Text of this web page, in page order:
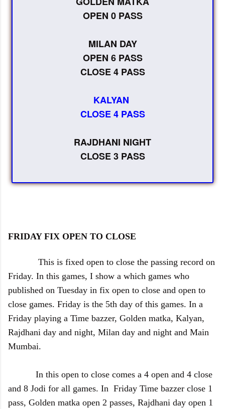
OPEN 0 PASS
MILAN DAY
OPEN 6 PASS
CLOSE 4 PASS
KALYAN
CLOSE 4 PASS
RAJDHANI NIGHT
CLOSE 3 PASS
FRIDAY FIX OPEN TO CLOSE
This is fixed open to close the passing record on
Friday. In this games, I show a which games who
published on Tuesday in fix open to close and open to
close games. Friday is the 5th day of this games. In a
Friday playing a Time bazzer, Golden matka, Kalyan,
Rajdhani day and night, Milan day and night and Main
Mumbai.
In this open to close comes a 4 open and 4 close
and 8 Jodi for all games. In Friday Time bazzer close 1
pass, Golden matka open 2 passes, Rajdhani day open 1